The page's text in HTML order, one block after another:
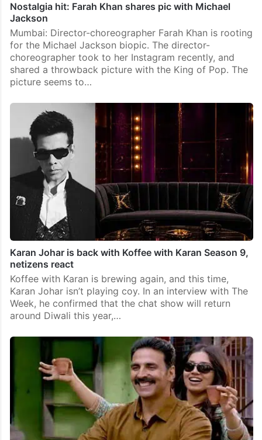
Nostalgia hit: Farah Khan shares pic with Michael
Jackson
Mumbai: Director-choreographer Farah Khan is rooting
for the Michael Jackson biopic. The director-
choreographer took to her Instagram recently, and
shared a throwback picture with the King of Pop. The
picture seems to…
Karan Johar is back with Koffee with Karan Season 9,
netizens react
Koffee with Karan is brewing again, and this time,
Karan Johar isn’t playing coy. In an interview with The
Week, he confirmed that the chat show will return
around Diwali this year,…